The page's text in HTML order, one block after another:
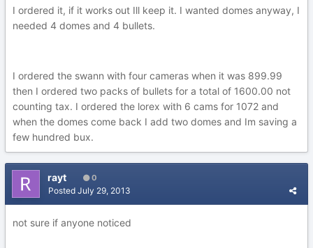
I ordered it, if it works out Ill keep it. I wanted domes anyway, I
needed 4 domes and 4 bullets.
I ordered the swann with four cameras when it was 899.99
then I ordered two packs of bullets for a total of 1600.00 not
counting tax. I ordered the lorex with 6 cams for 1072 and
when the domes come back I add two domes and Im saving a
few hundred bux.
rayt 0
Posted July 29, 2013
not sure if anyone noticed